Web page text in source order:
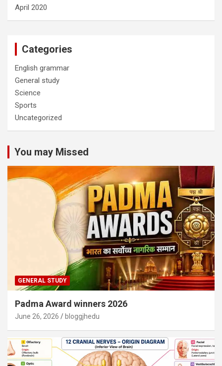
April 2020
Categories
English grammar
General study
Science
Sports
Uncategorized
You may Missed
GENERAL STUDY
Padma Award winners 2026
June 26, 2026 bloggjhedu